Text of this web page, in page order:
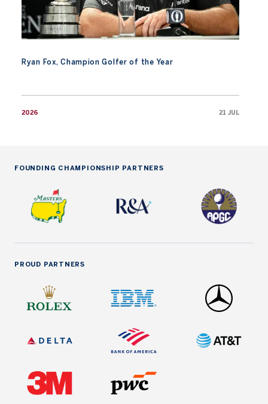
Ryan Fox, Champion Golfer of the Year
2026 21 JUL
FOUNDING CHAMPIONSHIP PARTNERS
PROUD PARTNERS